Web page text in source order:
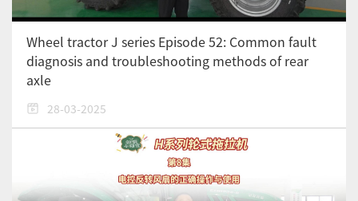
Wheel tractor J series Episode 52: Common fault
diagnosis and troubleshooting methods of rear
axle
28-03-2025